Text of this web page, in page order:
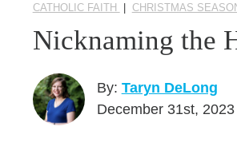
CATHOLIC FAITH | CHRISTMAS
Nicknaming the
By: Taryn DeLong
December 31st, 2023